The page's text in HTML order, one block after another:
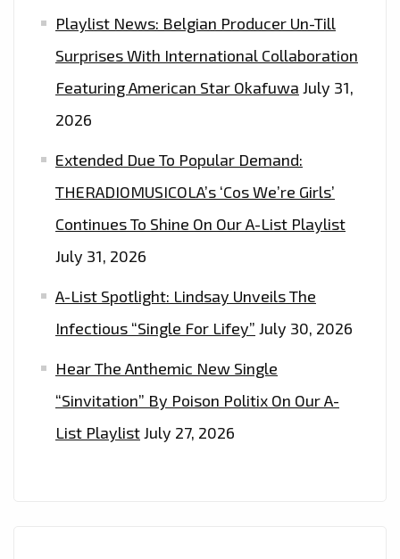
Playlist News: Belgian Producer Un-Till
Surprises With International Collaboration
Featuring American Star Okafuwa July 31,
2026
Extended Due To Popular Demand:
THERADIOMUSICOLA’s ‘Cos We’re Girls’
Continues To Shine On Our A-List Playlist
July 31, 2026
A-List Spotlight: Lindsay Unveils The
Infectious “Single For Lifey” July 30, 2026
Hear The Anthemic New Single
“Sinvitation” By Poison Politix On Our A-
List PlaylistJuly 27, 2026